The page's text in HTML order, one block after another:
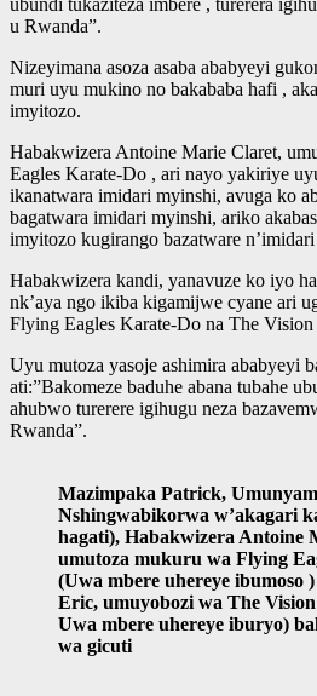
u Rwanda”.
Nizeyimana asoza asaba ababyeyi
muri uyu mukino no bakababa hafi ,
imyitozo.
Habakwizera Antoine Marie Claret,
Eagles Karate-Do , ari nayo yakiriye
ikanatwara imidari myinshi, avuga ko
bagatwara imidari myinshi, ariko
imyitozo kugirango bazatware
Habakwizera kandi, yanavuze ko iyo
nk’aya ngo ikiba kigamijwe cyane ari
Flying Eagles Karate-Do na The Vision
Uyu mutoza yasoje ashimira ababyeyi
ati:”Bakomeze baduhe abana tubahe
ahubwo turerere igihugu neza
Rwanda”.
Mazimpaka Patrick,
Nshingwabikorwa w’akagari
hagati), Habakwizera Antoine
umutoza mukuru wa Flying
(Uwa mbere uhereye ibumoso
Eric, umuyobozi wa The
Uwa mbere uhereye iburyo)
wa gicuti